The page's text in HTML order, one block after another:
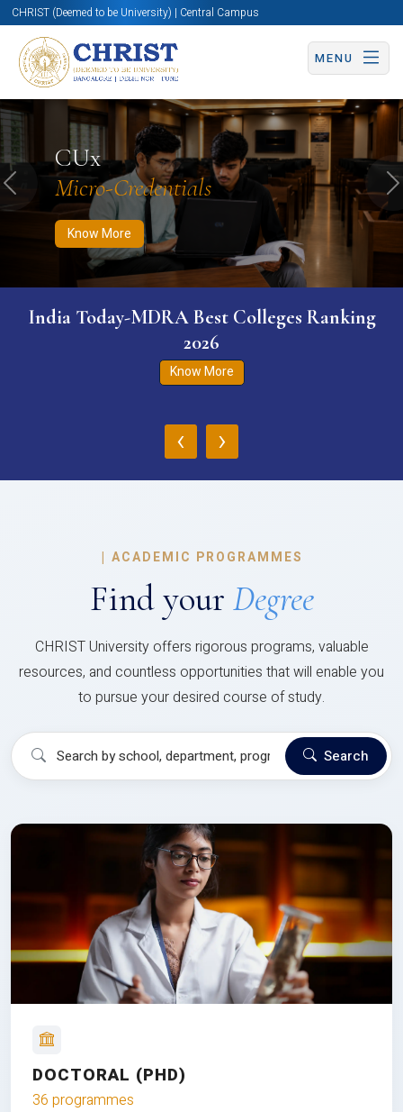
CHRIST (Deemed to be University) | Central Campus
MENU
CUx
Micro-Credentials
Know More
Know More Apply Now Apply Now
Previous
India Today-MDRA Best Colleges Ranking
2026
Know More
‹ ›
| ACADEMIC PROGRAMMES
Find your Degree
CHRIST University offers rigorous programs, valuable
resources, and countless opportunities that will enable you
to pursue your desired course of study.
Search
DOCTORAL (PHD)
36 programmes